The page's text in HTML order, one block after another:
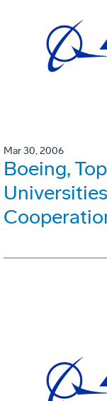
Mar 30, 2006
Boeing,